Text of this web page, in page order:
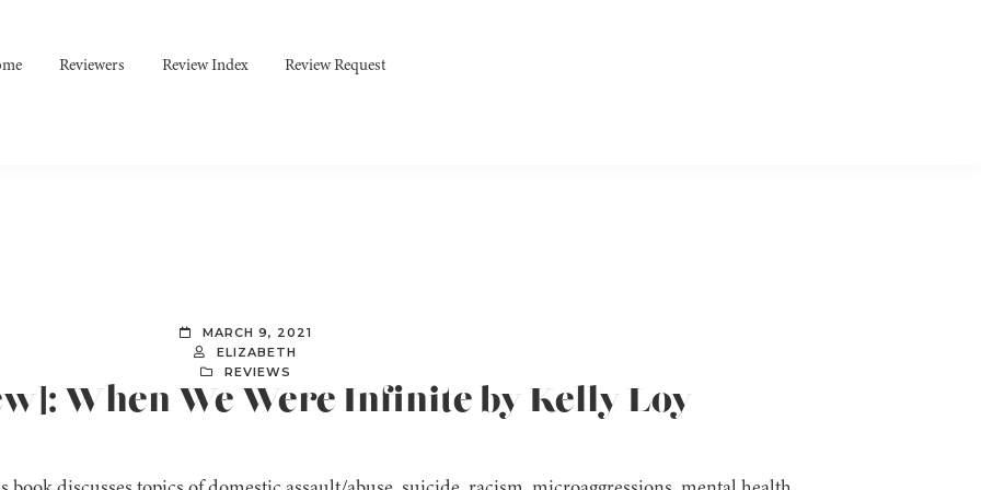
Reviewers Review Index Review Request
MARCH 9, 2021
ELIZABETH
REVIEWS
When We Were Infinite by Kelly Loy